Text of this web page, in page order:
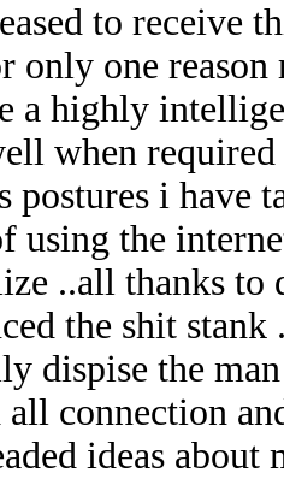
to receive
only one
a highly
when
postures i have
using the
..all thanks to
the shit stank
dispise the
all connection
ideas about